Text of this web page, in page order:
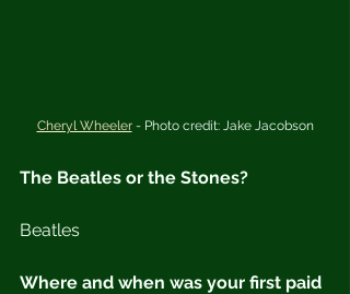
Cheryl Wheeler - Photo credit: Jake Jacobson
The Beatles or the Stones?
Beatles
Where and when was your first paid